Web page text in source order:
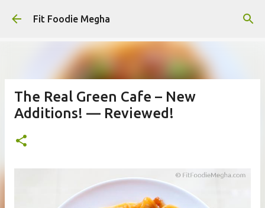
Skip to main content
Fit Foodie Megha
The Real Green Cafe – New
Additions! — Reviewed!